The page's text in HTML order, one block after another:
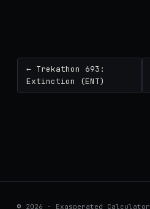
← Trekathon 693:
Extinction (ENT)
© 2026 · Exasperated Calculator